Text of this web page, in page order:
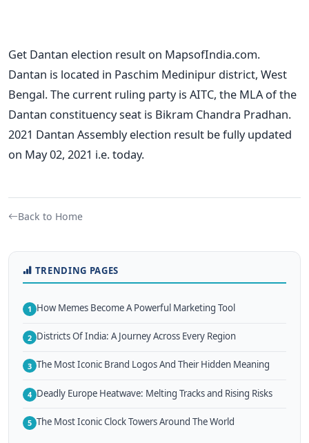
Get Dantan election result on MapsofIndia.com.
Dantan is located in Paschim Medinipur district, West
Bengal. The current ruling party is AITC, the MLA of the
Dantan constituency seat is Bikram Chandra Pradhan.
2021 Dantan Assembly election result be fully updated
on May 02, 2021 i.e. today.
Back to Home
TRENDING PAGES
1 How Memes Become A Powerful Marketing Tool
2 Districts Of India: A Journey Across Every Region
3 The Most Iconic Brand Logos And Their Hidden Meaning
4 Deadly Europe Heatwave: Melting Tracks and Rising Risks
5 The Most Iconic Clock Towers Around The World